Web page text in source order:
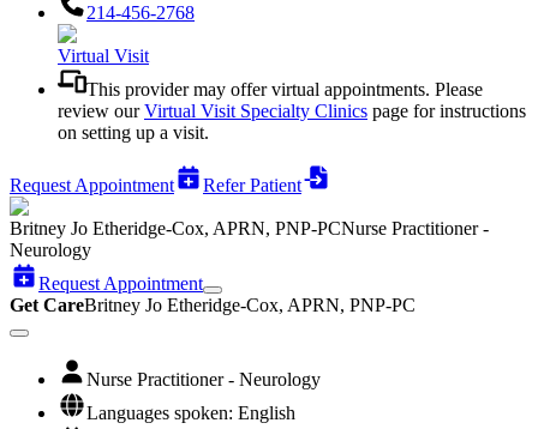
214-456-2768
Virtual Visit
This provider may offer virtual appointments. Please
review ourVirtual Visit Specialty Clinics page for instructions
on setting up a visit.
Request Appointment Refer Patient
Britney Jo Etheridge-Cox, APRN, PNP-PCNurse Practitioner -
Neurology
Request Appointment
Get CareBritney Jo Etheridge-Cox, APRN, PNP-PC
Nurse Practitioner - Neurology
Languages spoken: English